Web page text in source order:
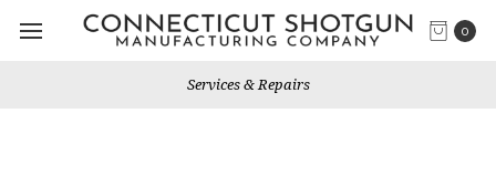
0
Services & Repairs